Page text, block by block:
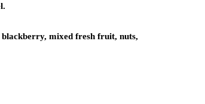
mixed fresh fruit, nuts,